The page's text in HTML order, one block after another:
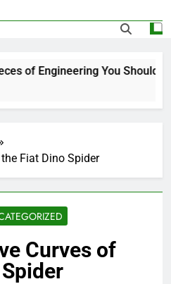
Air Intakes
of Engineering You Should
Fiat Dino Spider
Curves of